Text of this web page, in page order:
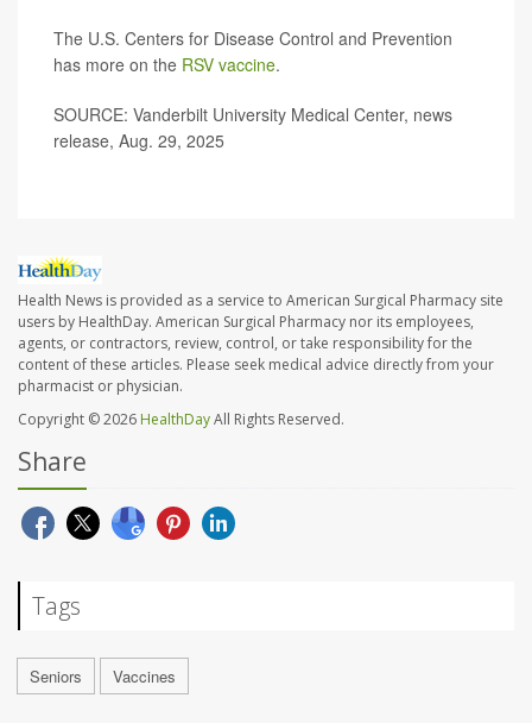
The U.S. Centers for Disease Control and Prevention
has more on the RSV vaccine.
SOURCE: Vanderbilt University Medical Center, news
release, Aug. 29, 2025
Health News is provided as a service to American Surgical Pharmacy site
users by HealthDay. American Surgical Pharmacy nor its employees,
agents, or contractors, review, control, or take responsibility for the
content of these articles. Please seek medical advice directly from your
pharmacist or physician.
Copyright © 2026 HealthDayAll Rights Reserved.
Share
Tags
Seniors Vaccines